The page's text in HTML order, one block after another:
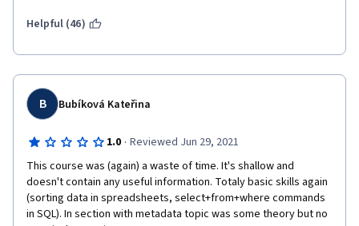
Helpful (46)
B Bubíková Kateřina
1.0 · Reviewed Jun 29, 2021
This course was (again) a waste of time. It's shallow and
doesn't contain any useful information. Totaly basic skills again
(sorting data in spreadsheets, select+from+where commands
in SQL). In section with metadata topic was some theory but no